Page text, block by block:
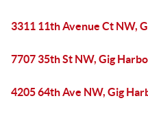
3311 11th Avenue Ct NW,
7707 35th St NW, Gig
4205 64th Ave NW, Gig